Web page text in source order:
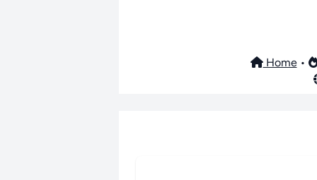
Home•